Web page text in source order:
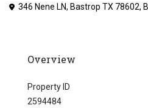
346 Nene LN, Bastrop TX 78602,
Overview
Property ID
2594484